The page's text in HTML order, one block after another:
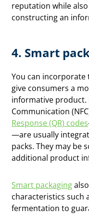
reputation while
constructing an
4. Smart
You can incorporate
give consumers a
informative product.
Communication
Response (QR) codes
—are usually
packs. They may be
additional product
Smart packaging
characteristics such
fermentation to